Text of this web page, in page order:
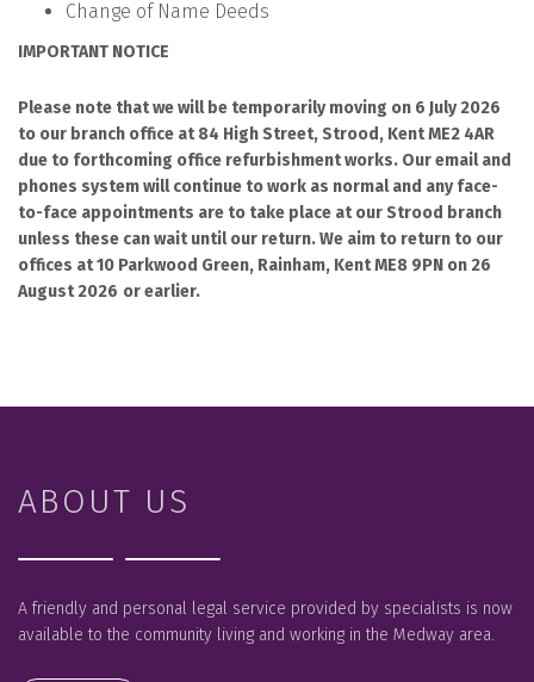
Change of Name Deeds
IMPORTANT NOTICE
Please note that we will be temporarily moving on 6 July 2026
to our branch office at 84 High Street, Strood, Kent ME2 4AR
due to forthcoming office refurbishment works. Our email and
phones system will continue to work as normal and any face-
to-face appointments are to take place at our Strood branch
unless these can wait until our return. We aim to return to our
offices at 10 Parkwood Green, Rainham, Kent ME8 9PN on 26
August 2026 or earlier.
ABOUT US
A friendly and personal legal service provided by specialists is now
available to the community living and working in the Medway area.